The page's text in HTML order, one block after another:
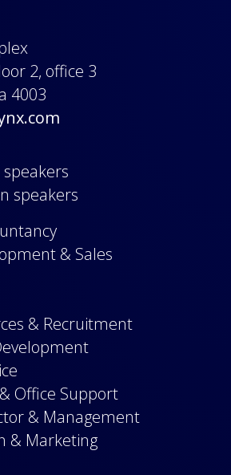
2, office 3
4003
speakers
speakers
& Sales
& Recruitment
Office Support
& Management
& Marketing